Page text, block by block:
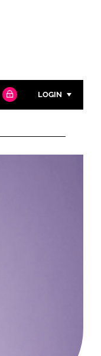
LOGIN